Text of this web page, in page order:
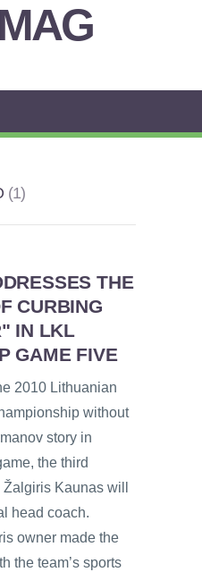
1
THE
CURBING
IN LKL
GAME FIVE
2010 Lithuanian
without
story in
the third
Kaunas will
head coach.
owner made the
the team’s sports